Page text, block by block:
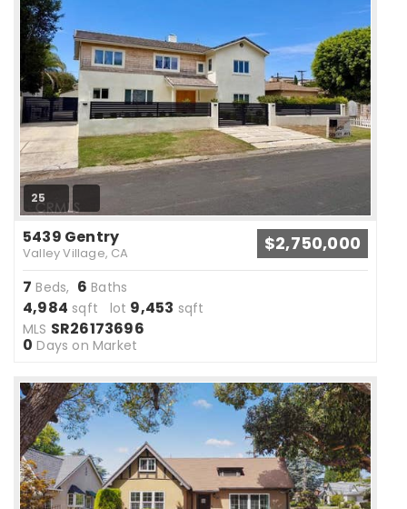
25
5439 Gentry
Valley Village, CA $2,750,000
7 Beds, 6 Baths
4,984 sqft lot 9,453 sqft
MLS SR26173696
0 Days on Market